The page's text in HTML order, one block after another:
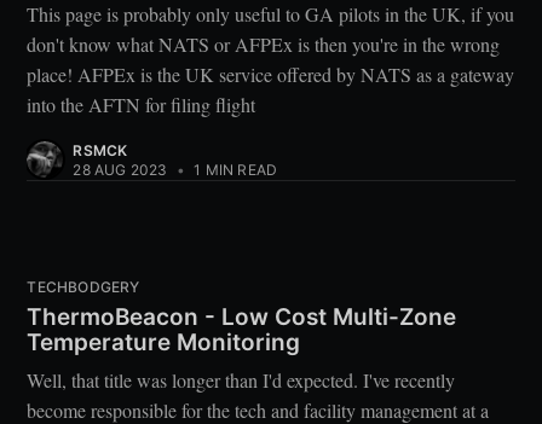
This page is probably only useful to GA pilots in the UK, if you
don't know what NATS or AFPEx is then you're in the wrong
place! AFPEx is the UK service offered by NATS as a gateway
into the AFTN for filing flight
RSMCK
28 AUG 2023
• 1 MIN READ
TECHBODGERY
ThermoBeacon - Low Cost Multi-Zone
Temperature Monitoring
Well, that title was longer than I'd expected. I've recently
become responsible for the tech and facility management at a